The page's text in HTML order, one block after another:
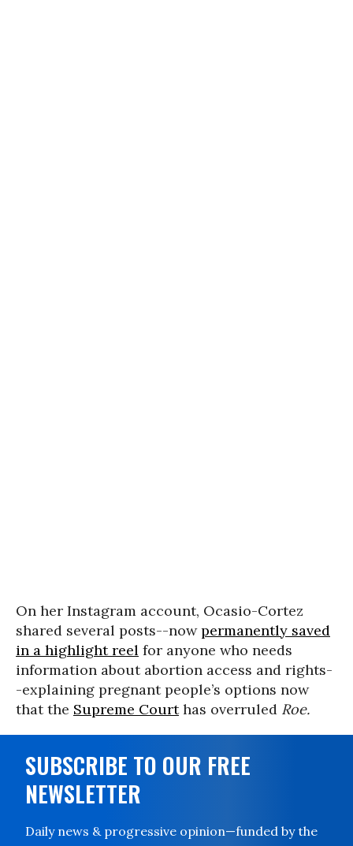
On her Instagram account, Ocasio-Cortez
shared several posts--nowpermanently saved
in a highlight reel for anyone who needs
information about abortion access and rights-
-explaining pregnant people’s options now
that the Supreme Courthas overruled Roe.
SUBSCRIBE TO OUR FREE
NEWSLETTER
Daily news & progressive opinion—funded by the